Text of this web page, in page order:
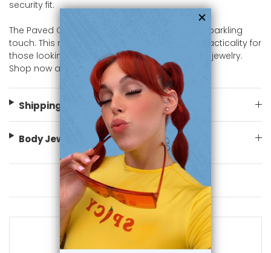
security fit.
The Paved CZ Circle Of Life Nipple Ring add a sparkling
touch. This nipple Ring offers both style and practicality for
those looking for eye-catching nipple piercing jewelry.
Shop now at bodyjewelry.com
Shipping Information
Body Jewelry Size Info
You May Also Like